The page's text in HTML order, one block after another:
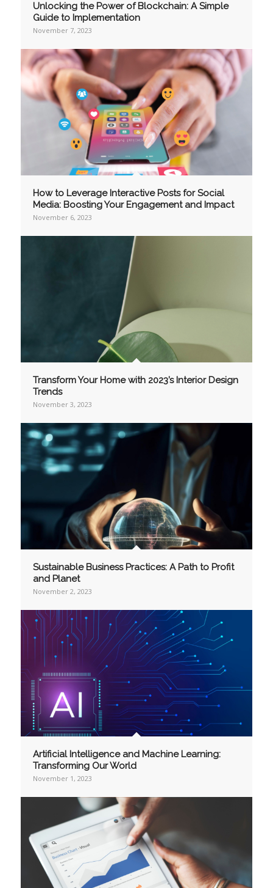
Unlocking the Power of Blockchain: A Simple
Guide to Implementation
November 7, 2023
How to Leverage Interactive Posts for Social
Media: Boosting Your Engagement and Impact
November 6, 2023
Transform Your Home with 2023’s Interior Design
Trends
November 3, 2023
Sustainable Business Practices: A Path to Profit
and Planet
November 2, 2023
Artificial Intelligence and Machine Learning:
Transforming Our World
November 1, 2023